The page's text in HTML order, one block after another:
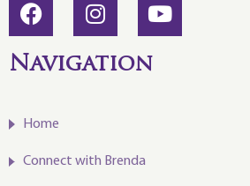
Navigation
Home
Connect with Brenda